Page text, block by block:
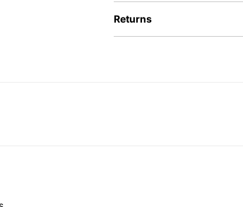
Returns